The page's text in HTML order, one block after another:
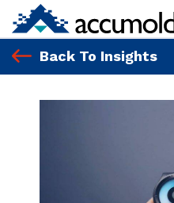
Skip
to
primary
navigation
Skip
to
content
Skip
to
primary
sidebar
Skip
to
footer
Homepage
Back To Insights